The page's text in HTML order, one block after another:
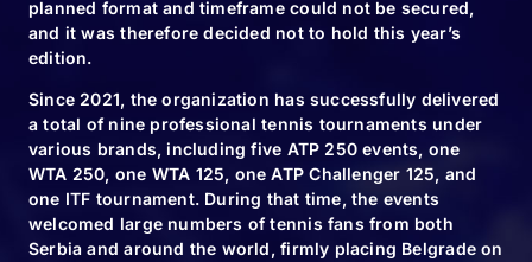
FOLLOW & TAG US
#BELGRADEOPEN2024 | #BO2024
planned format and timeframe could not be secured,
and it was therefore decided not to hold this year’s
edition.
Since 2021, the organization has successfully delivered
a total of nine professional tennis tournaments under
various brands, including five ATP 250 events, one
WTA 250, one WTA 125, one ATP Challenger 125, and
one ITF tournament. During that time, the events
welcomed large numbers of tennis fans from both
Serbia and around the world, firmly placing Belgrade on